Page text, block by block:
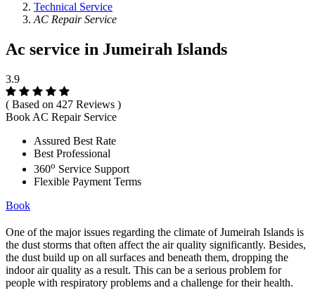
Technical Service
AC Repair Service
Ac service in Jumeirah Islands
3.9
( Based on 427 Reviews )
Book AC Repair Service
Assured Best Rate
Best Professional
360o Service Support
Flexible Payment Terms
Book
One of the major issues regarding the climate of Jumeirah Islands is
the dust storms that often affect the air quality significantly. Besides,
the dust build up on all surfaces and beneath them, dropping the
indoor air quality as a result. This can be a serious problem for
people with respiratory problems and a challenge for their health.